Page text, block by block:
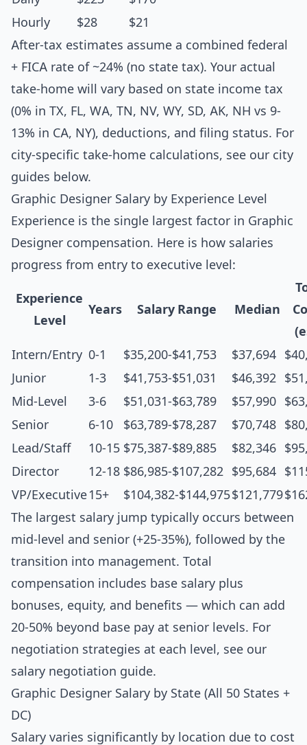
Hourly
$28
$21
After-tax estimates assume a combined federal
+ FICA rate of ~24% (no state tax). Your actual
take-home will vary based on state income tax
(0% in TX, FL, WA, TN, NV, WY, SD, AK, NH vs 9-
13% in CA, NY), deductions, and filing status. For
city-specific take-home calculations, see our city
guides below.
Graphic Designer Salary by Experience Level
Experience is the single largest factor in Graphic
Designer compensation. Here is how salaries
progress from entry to executive level:
Experience
Level
Years Salary Range Median
Intern/Entry 0-1 $35,200-$41,753 $37,694
Junior
1-3 $41,753-$51,031 $46,392
Mid-Level
3-6 $51,031-$63,789 $57,990
Senior
6-10 $63,789-$78,287 $70,748
Lead/Staff
10-15 $75,387-$89,885 $82,346
Director
12-18 $86,985-$107,282 $95,684
VP/Executive15+ $104,382-$144,975$121,779
The largest salary jump typically occurs between
mid-level and senior (+25-35%), followed by the
transition into management. Total
compensation includes base salary plus
bonuses, equity, and benefits — which can add
20-50% beyond base pay at senior levels. For
negotiation strategies at each level, see our
salary negotiation guide.
Graphic Designer Salary by State (All 50 States +
DC)
Salary varies significantly by location due to cost